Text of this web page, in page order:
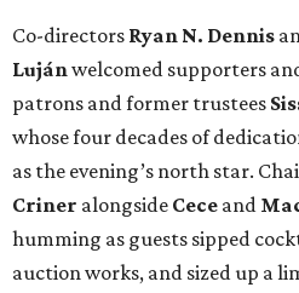
Co-directors Ryan N. Dennis
Lujánwelcomed supporters
patrons and former trustees
whose four decades of
as the evening’s north star.
Criner alongside Cece and
humming as guests sipped
auction works, and sized up a